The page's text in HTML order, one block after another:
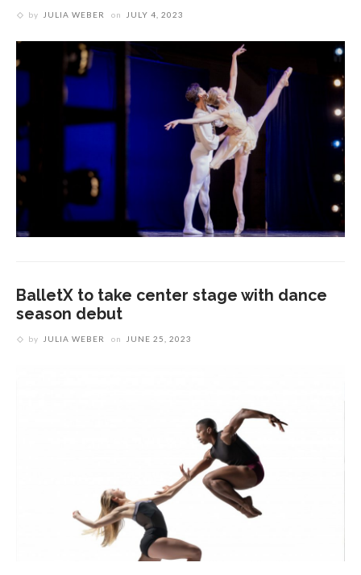
by JULIA WEBER on JULY 4, 2023
BalletX to take center stage with dance
season debut
by JULIA WEBER on JUNE 25, 2023